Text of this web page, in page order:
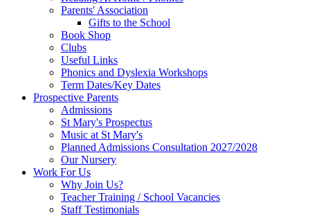
Parents' Association
Gifts to the School
Book Shop
Clubs
Useful Links
Phonics and Dyslexia Workshops
Term Dates/Key Dates
Prospective Parents
Admissions
St Mary's Prospectus
Music at St Mary's
Planned Admissions Consultation 2027/2028
Our Nursery
Work For Us
Why Join Us?
Teacher Training / School Vacancies
Staff Testimonials